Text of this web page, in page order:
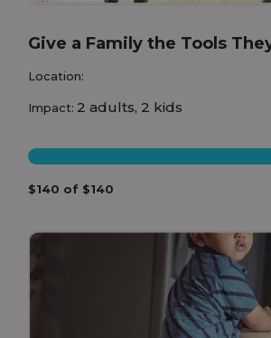
Give a Family the Tools
Location:
Impact: 2 adults, 2 kids
$140 of $140